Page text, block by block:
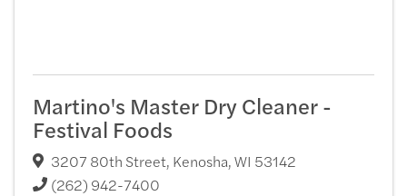
Martino's Master Dry Cleaner -
Festival Foods
3207 80th Street, Kenosha,WI 53142
(262) 942-7400